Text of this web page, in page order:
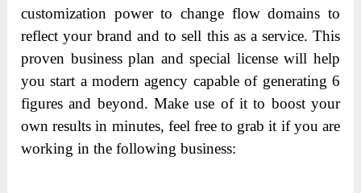
customization power to change flow domains to
reflect your brand and to sell this as a service. This
proven business plan and special license will help
you start a modern agency capable of generating 6
figures and beyond. Make use of it to boost your
own results in minutes, feel free to grab it if you are
working in the following business: